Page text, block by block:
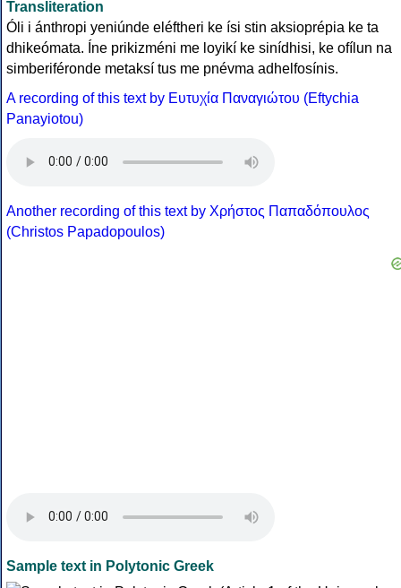
Transliteration
Óli i ánthropi yeniúnde eléftheri ke ísi stin aksioprépia ke ta
dhikeómata. Íne prikizméni me loyikí ke sinídhisi, ke ofílun na
simberiféronde metaksí tus me pnévma adhelfosínis.
A recording of this text by Eυτυχία Παναγιώτου (Eftychia
Panayiotou)
Another recording of this text by Χρήστος Παπαδόπουλος
(Christos Papadopoulos)
Sample text in Polytonic Greek